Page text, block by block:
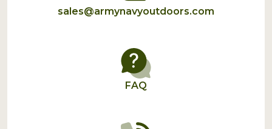
sales@armynavyoutdoors.com
FAQ